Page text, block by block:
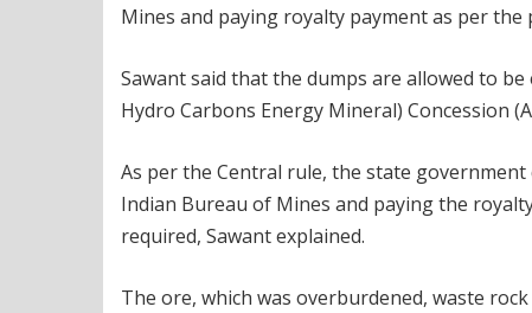
Mines and paying royalty payment as per the
Sawant said that the dumps are allowed to
Hydro Carbons Energy Mineral) Concession
As per the Central rule, the state
Indian Bureau of Mines and paying the
required, Sawant explained.
The ore, which was overburdened, waste